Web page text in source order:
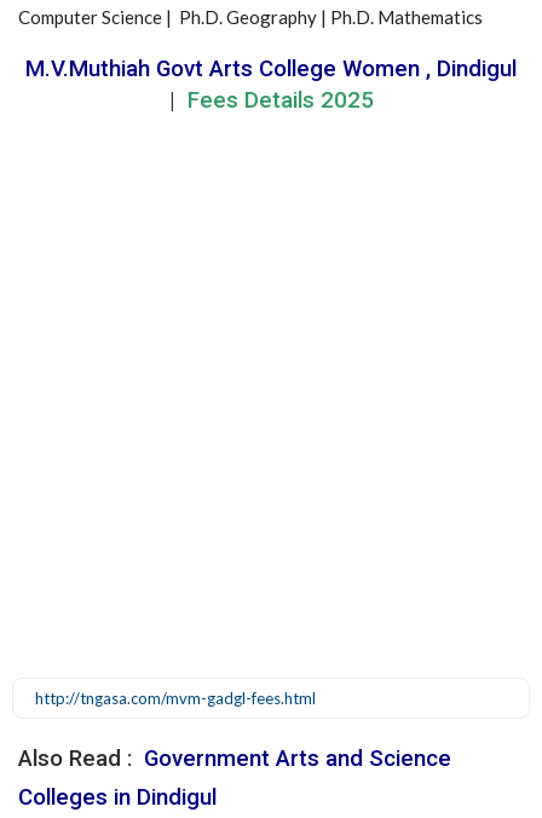
Computer Science | Ph.D. Geography | Ph.D. Mathematics
M.V.Muthiah Govt Arts College Women , Dindigul
| Fees Details 2025
http://tngasa.com/mvm-gadgl-fees.html
Also Read : Government Arts and Science
Colleges in Dindigul